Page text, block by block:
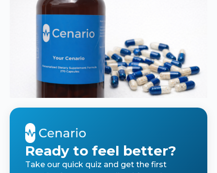
Ready to feel better?
Take our quick quiz and get the first